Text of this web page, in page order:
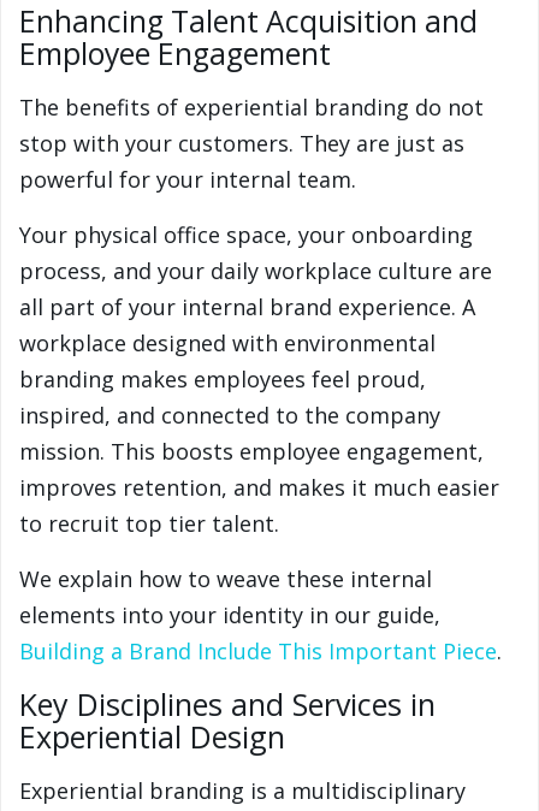
Enhancing Talent Acquisition and
Employee Engagement
The benefits of experiential branding do not
stop with your customers. They are just as
powerful for your internal team.
Your physical office space, your onboarding
process, and your daily workplace culture are
all part of your internal brand experience. A
workplace designed with environmental
branding makes employees feel proud,
inspired, and connected to the company
mission. This boosts employee engagement,
improves retention, and makes it much easier
to recruit top tier talent.
We explain how to weave these internal
elements into your identity in our guide,
Building a Brand Include This Important Piece.
Key Disciplines and Services in
Experiential Design
Experiential branding is a multidisciplinary